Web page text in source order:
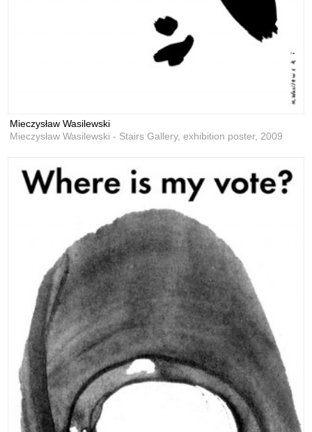
Mieczysław Wasilewski
Mieczysław Wasilewski - Stairs Gallery, exhibition poster,2009